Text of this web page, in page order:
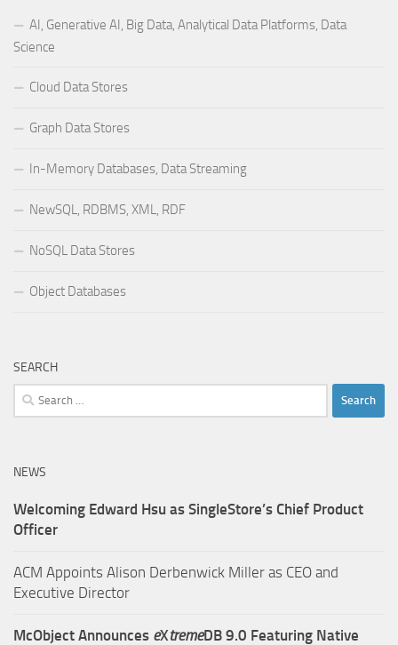
AI, Generative AI, Big Data, Analytical Data Platforms, Data
Science
Cloud Data Stores
Graph Data Stores
In-Memory Databases, Data Streaming
NewSQL, RDBMS, XML, RDF
NoSQL Data Stores
Object Databases
SEARCH
Search
for:
NEWS
Welcoming Edward Hsu as SingleStore’s Chief Product
Officer
ACM Appoints Alison Derbenwick Miller as CEO and
Executive Director
McObject Announces eXtremeDB 9.0 Featuring Native